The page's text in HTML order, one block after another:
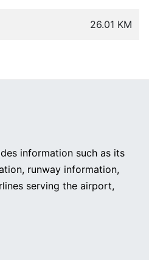
26.01 KM
information such as its
runway information,
serving the airport,